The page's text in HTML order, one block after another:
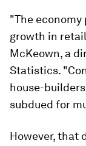
"The
growth in
McKeown, a
Statistics.
house-
subdued for
However, that